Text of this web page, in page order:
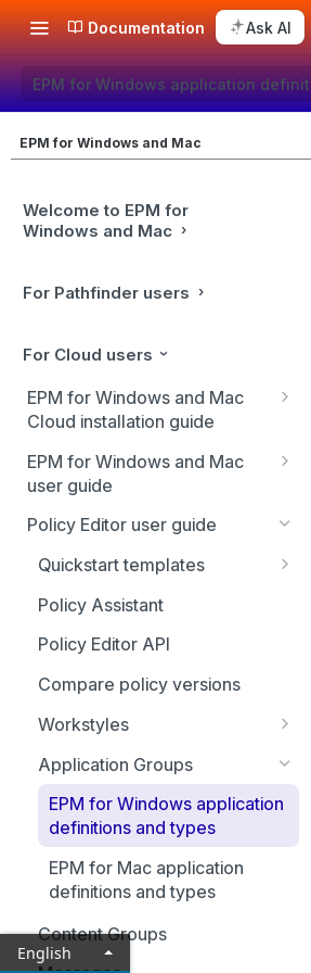
Documentation Ask AI
EPM for Windows application
EPM for Windows and Mac
Welcome to EPM for
Windows and Mac
For Pathfinder users
For Cloud users
EPM for Windows and Mac
Cloud installation guide
Client installation
Adapter installation
Uninstall clients and adapters
Agent Protection Utility
EPM for Windows and Mac
user guide
Account settings and
notifications
Policies
Activate an app rule or app
definition
Using Endpoint Privilege
Management with local AI
agents
Computers
Computer Groups
Management Rules
Analytics
Analytics: Filters
Application analytics
User analytics
Just-in-time (JIT) access
Application access requests
View ticket details
Configuration
Domain settings
Auditing
Activity auditing
User management
Policy Editor user guide
Quickstart templates
Additional templates
Policy Assistant
Policy Editor API
Compare policy versions
Workstyles
Workstyle parameters
Application Groups
EPM for Windows application
definitions and types
EPM for Mac application
definitions and types
Content Groups
English